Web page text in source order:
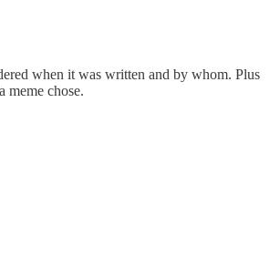
when it was written and by whom. Plus
meme chose.